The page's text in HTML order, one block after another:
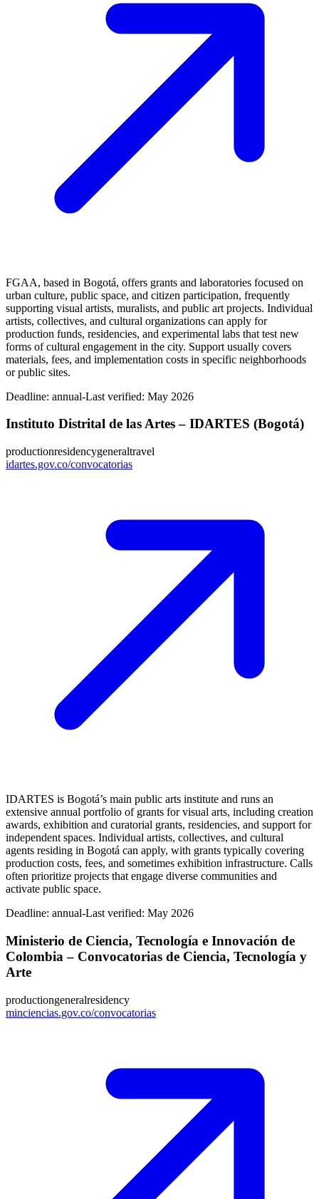
FGAA, based in Bogotá, offers grants and laboratories focused on
urban culture, public space, and citizen participation, frequently
supporting visual artists, muralists, and public art projects. Individual
artists, collectives, and cultural organizations can apply for
production funds, residencies, and experimental labs that test new
forms of cultural engagement in the city. Support usually covers
materials, fees, and implementation costs in specific neighborhoods
or public sites.
Deadline: annual-Last verified: May 2026
Instituto Distrital de las Artes – IDARTES (Bogotá)
productionresidencygeneraltravel
idartes.gov.co/convocatorias
IDARTES is Bogotá’s main public arts institute and runs an
extensive annual portfolio of grants for visual arts, including creation
awards, exhibition and curatorial grants, residencies, and support for
independent spaces. Individual artists, collectives, and cultural
agents residing in Bogotá can apply, with grants typically covering
production costs, fees, and sometimes exhibition infrastructure. Calls
often prioritize projects that engage diverse communities and
activate public space.
Deadline: annual-Last verified: May 2026
Ministerio de Ciencia, Tecnología e Innovación de
Colombia – Convocatorias de Ciencia, Tecnología y
Arte
productiongeneralresidency
minciencias.gov.co/convocatorias